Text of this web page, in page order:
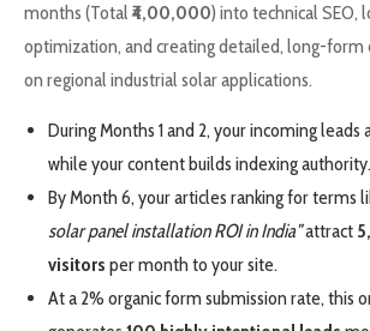
months (Total ₹4,00,000) into technical SEO,
optimization, and creating detailed, long-form
on regional industrial solar applications.
During Months 1 and 2, your incoming leads
while your content builds indexing authority.
By Month 6, your articles ranking for terms
solar panel installation ROI in India”attract
visitors per month to your site.
At a 2% organic form submission rate, this